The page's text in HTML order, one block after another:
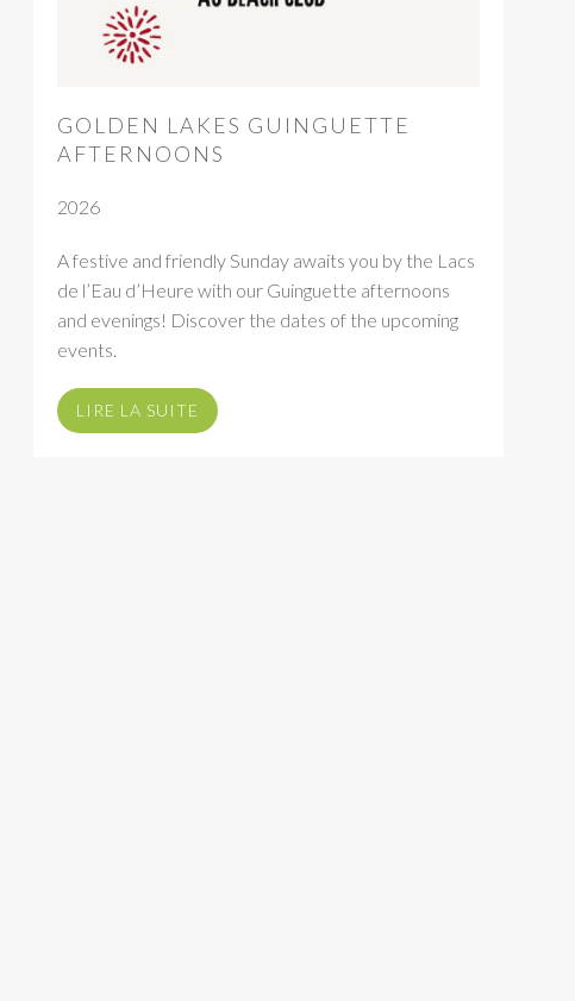
GOLDEN LAKES GUINGUETTE
AFTERNOONS
2026
A festive and friendly Sunday awaits you by the Lacs
de l’Eau d’Heure with our Guinguette afternoons
and evenings! Discover the dates of the upcoming
events.
LIRE LA SUITE